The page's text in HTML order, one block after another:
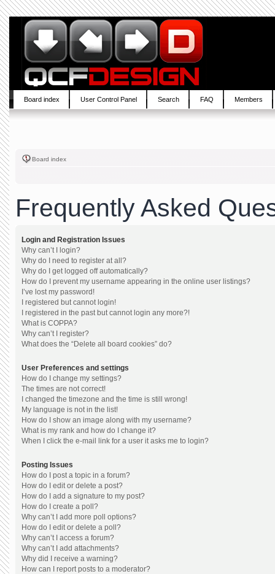
Board index User Control Panel Search FAQ Members
Board index
Frequently Asked
Login and Registration Issues
Why can’t I login?
Why do I need to register at all?
Why do I get logged off automatically?
How do I prevent my username appearing in the online user listings?
I’ve lost my password!
I registered but cannot login!
I registered in the past but cannot login any more?!
What is COPPA?
Why can’t I register?
What does the “Delete all board cookies” do?
User Preferences and settings
How do I change my settings?
The times are not correct!
I changed the timezone and the time is still wrong!
My language is not in the list!
How do I show an image along with my username?
What is my rank and how do I change it?
When I click the e-mail link for a user it asks me to login?
Posting Issues
How do I post a topic in a forum?
How do I edit or delete a post?
How do I add a signature to my post?
How do I create a poll?
Why can’t I add more poll options?
How do I edit or delete a poll?
Why can’t I access a forum?
Why can’t I add attachments?
Why did I receive a warning?
How can I report posts to a moderator?